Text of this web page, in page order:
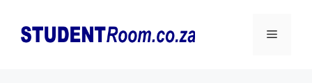
content
Menu